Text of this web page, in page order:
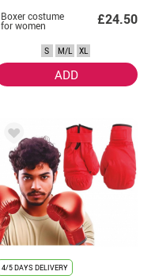
Boxer costume
for women £24.50
S M/L XL
ADD
4/5 DAYS DELIVERY